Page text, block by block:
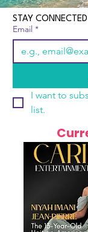
STAY
Email *
I want to
list.